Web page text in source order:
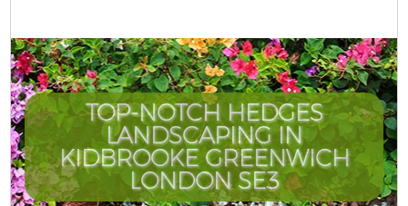
TOP-NOTCH HEDGES
LANDSCAPING IN
KIDBROOKE GREENWICH
LONDON SE3